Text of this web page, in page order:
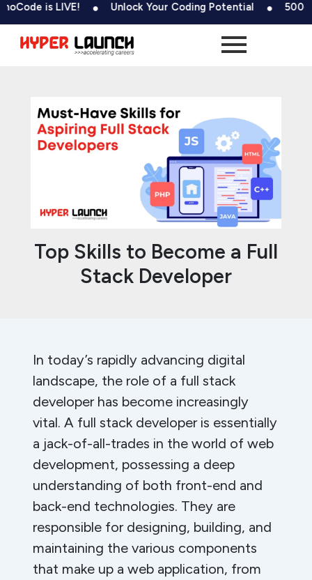
Skip
content
is LIVE! Unlock Your Coding Potential 500+ Tests &
Top Skills to Become a Full
Stack Developer
In today’s rapidly advancing digital
landscape, the role of a full stack
developer has become increasingly
vital. A full stack developer is essentially
a jack-of-all-trades in the world of web
development, possessing a deep
understanding of both front-end and
back-end technologies. They are
responsible for designing, building, and
maintaining the various components
that make up a web application, from
Post